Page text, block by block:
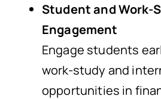
Student and Work-
Engagement
Engage students
work-study and
opportunities in